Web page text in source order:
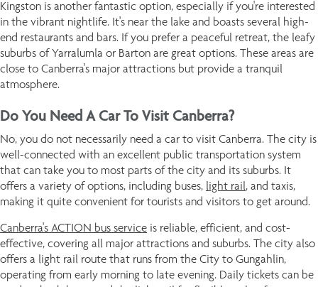
Kingston is another fantastic option, especially if you're interested
in the vibrant nightlife. It's near the lake and boasts several high-
end restaurants and bars. If you prefer a peaceful retreat, the leafy
suburbs of Yarralumla or Barton are great options. These areas are
close to Canberra's major attractions but provide a tranquil
atmosphere.
Do You Need A Car To Visit Canberra?
No, you do not necessarily need a car to visit Canberra. The city is
well-connected with an excellent public transportation system
that can take you to most parts of the city and its suburbs. It
offers a variety of options, including buses, light rail, and taxis,
making it quite convenient for tourists and visitors to get around.
Canberra's ACTION bus service is reliable, efficient, and cost-
effective, covering all major attractions and suburbs. The city also
offers a light rail route that runs from the City to Gungahlin,
operating from early morning to late evening. Daily tickets can be